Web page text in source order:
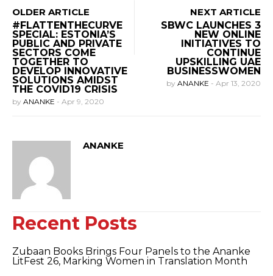
OLDER ARTICLE
#FLATTENTHECURVE
SPECIAL: ESTONIA’S
PUBLIC AND PRIVATE
SECTORS COME
TOGETHER TO
DEVELOP INNOVATIVE
SOLUTIONS AMIDST
THE COVID19 CRISIS
by ANANKE - Apr 9, 2020
NEXT ARTICLE
SBWC LAUNCHES 3
NEW ONLINE
INITIATIVES TO
CONTINUE
UPSKILLING UAE
BUSINESSWOMEN
by ANANKE - Apr 13, 2020
ANANKE
Recent Posts
Zubaan Books Brings Four Panels to the Ananke
LitFest 26, Marking Women in Translation Month